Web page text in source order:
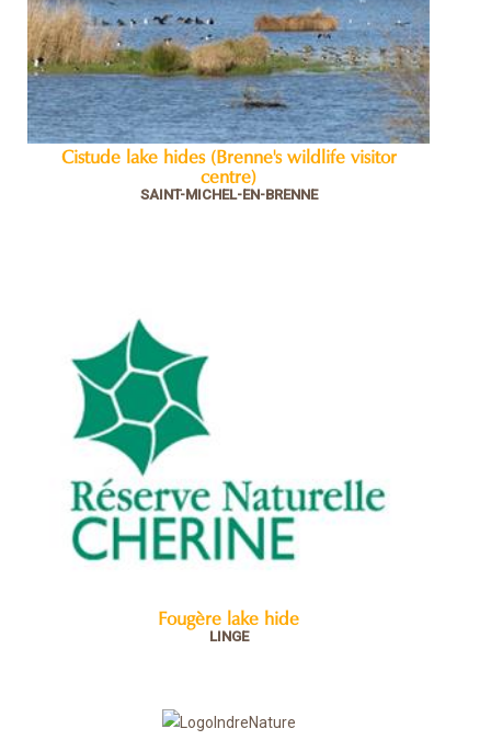
Cistude lake hides (Brenne's wildlife visitor
centre)
SAINT-MICHEL-EN-BRENNE
Fougère lake hide
LINGE